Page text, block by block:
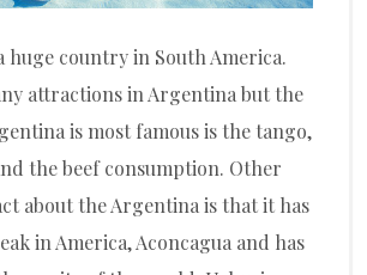
huge country in South America.
attractions in Argentina but the
is most famous is the tango,
the beef consumption. Other
about the Argentina is that it has
in America, Aconcagua and has